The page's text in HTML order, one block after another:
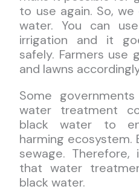
to use again. So,
water. You can
irrigation and it
safely. Farmers use
and lawns
Some
water treatment
black water to
harming ecosystem.
sewage.
that water
black water.